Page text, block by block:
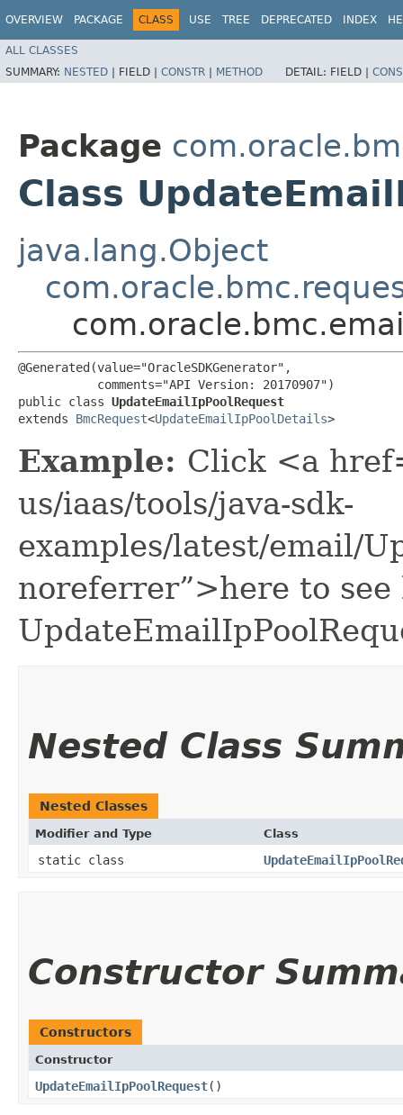
OVERVIEW PACKAGE CLASS USE TREE DEPRECATED INDEX
ALL CLASSES
SUMMARY: NESTED | FIELD | CONSTR | METHOD DETAIL: FIELD |
Package
Class
java.lang.Object
@Generated(value="OracleSDKGenerator",
           comments="API Version: 20170907")
public class UpdateEmailIpPoolRequest
extends BmcRequest<UpdateEmailIpPoolDetails>
Example: Click <a
us/iaas/tools/java-sdk-
examples/latest/email/
noreferrer”>here to see
Nested Class
Nested Classes
Modifier and Type Class
static class
Constructor
Constructors
Constructor
UpdateEmailIpPoolRequest()